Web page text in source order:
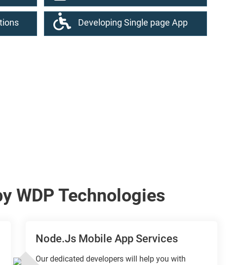
Developing Single page App
WDP Technologies
Node.js Mobile App Services
Our dedicated developers will help you with